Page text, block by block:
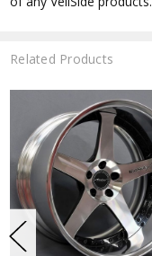
Related Products